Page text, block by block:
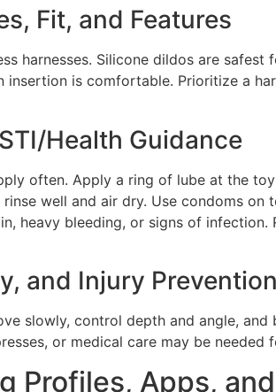
Fit, and Features
harnesses. Silicone dildos are safest
is comfortable. Prioritize a
Health Guidance
often. Apply a ring of lube at the
well and air dry. Use condoms on
heavy bleeding, or signs of infection.
and Injury Prevention
slowly, control depth and angle, and
or medical care may be needed
Profiles, Apps,